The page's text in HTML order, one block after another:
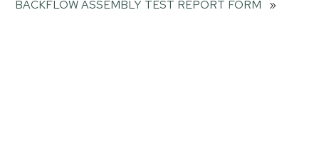
BACKFLOW ASSEMBLY TEST REPORT FORM »